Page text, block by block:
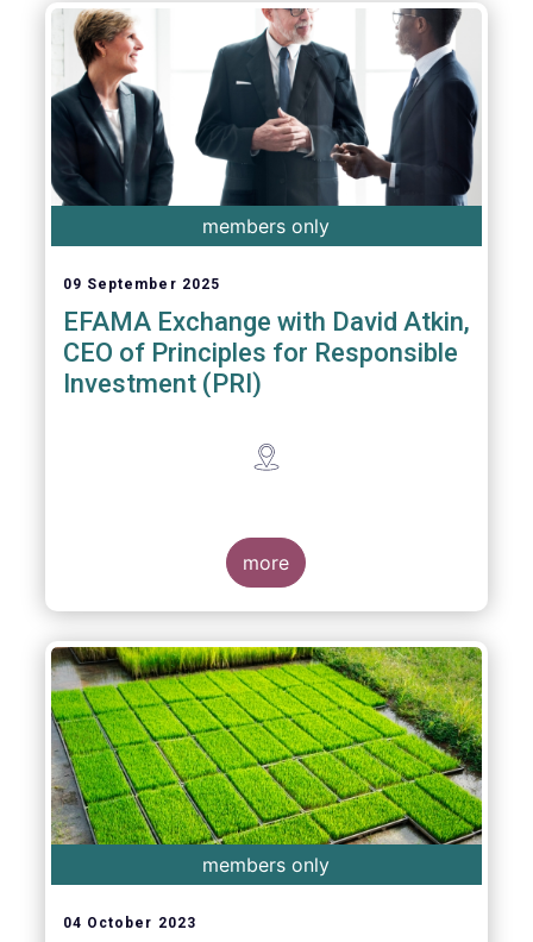
members only
09 September 2025
EFAMA Exchange with David Atkin,
CEO of Principles for Responsible
Investment (PRI)
more
members only
04 October 2023